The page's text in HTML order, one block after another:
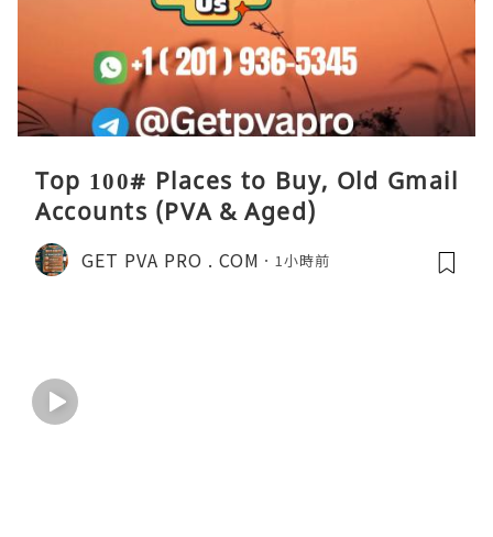
Top 100# Places to Buy, Old Gmail
Accounts (PVA & Aged)
GET PVA PRO . COM 1小時前